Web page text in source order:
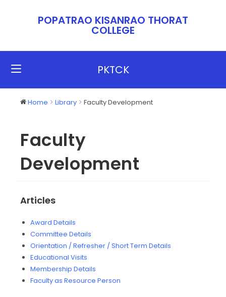
POPATRAO KISANRAO THORAT
COLLEGE​​
PKTCK
Home Library Faculty Development
Faculty
Development
Articles
Award Details
Committee Details
Orientation / Refresher / Short Term Details
Educational Visits
Membership Details
Faculty as Resource Person